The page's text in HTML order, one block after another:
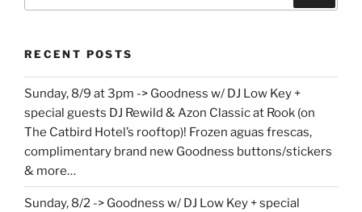
RECENT POSTS
Sunday, 8/9 at 3pm -> Goodness w/ DJ Low Key +
special guests DJ Rewild & Azon Classic at Rook (on
The Catbird Hotel’s rooftop)! Frozen aguas frescas,
complimentary brand new Goodness buttons/stickers
& more…
Sunday, 8/2 -> Goodness w/ DJ Low Key + special